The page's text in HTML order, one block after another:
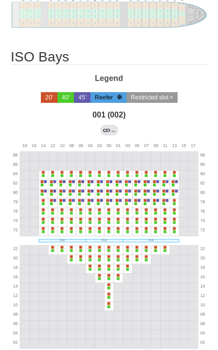
ISO Bays
Legend
20' 40' 45' Reefer Restricted slot ×
001 (002)
→